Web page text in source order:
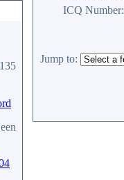
ICQ Number:
Jump to: